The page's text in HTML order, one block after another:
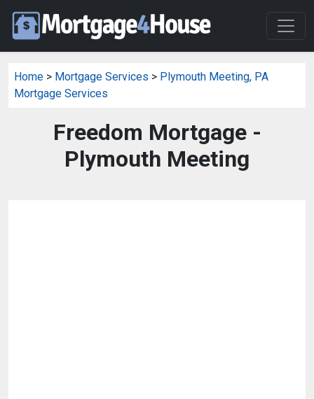
Home > Mortgage Services > Plymouth Meeting, PA
Mortgage Services
Freedom Mortgage -
Plymouth Meeting